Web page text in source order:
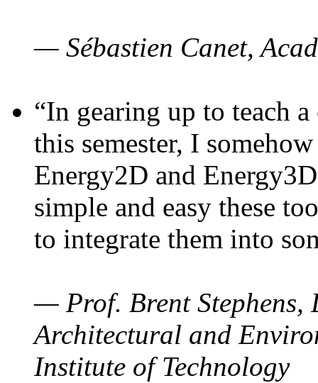
— Sébastien Canet,
“In gearing up to teach
this semester, I
Energy2D and
simple and easy these
to integrate them into
— Prof. Brent Stephens,
Architectural and
Institute of Technology